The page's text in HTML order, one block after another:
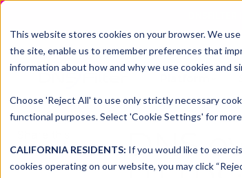
This website stores cookies on your browser. We
the site, enable us to remember preferences that
information about how and why we use cookies and
Choose 'Reject All' to use only strictly necessary
functional purposes. Select 'Cookie Settings' for
CALIFORNIA RESIDENTS: If you would like to
cookies operating on our website, you may click
DNS